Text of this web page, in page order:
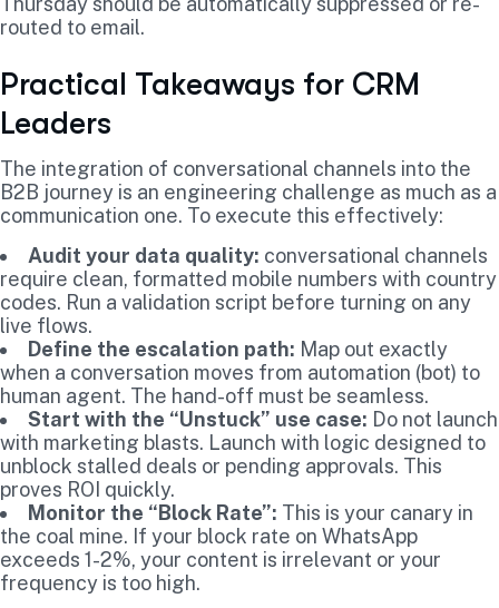
routed to email.
Practical Takeaways for CRM
Leaders
The integration of conversational channels into the
B2B journey is an engineering challenge as much as a
communication one. To execute this effectively:
Audit your data quality: conversational channels
require clean, formatted mobile numbers with country
codes. Run a validation script before turning on any
live flows.
Define the escalation path: Map out exactly
when a conversation moves from automation (bot) to
human agent. The hand-off must be seamless.
Start with the “Unstuck” use case: Do not launch
with marketing blasts. Launch with logic designed to
unblock stalled deals or pending approvals. This
proves ROI quickly.
Monitor the “Block Rate”: This is your canary in
the coal mine. If your block rate on WhatsApp
exceeds 1-2%, your content is irrelevant or your
frequency is too high.